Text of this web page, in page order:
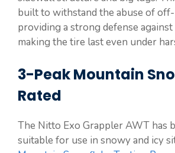
built to withstand the abuse of
providing a strong defense against
making the tire last even under
3-Peak Mountain
Rated
The Nitto Exo Grappler AWT has
suitable for use in snowy and icy